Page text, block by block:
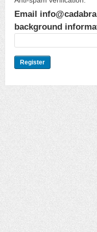
Email
background